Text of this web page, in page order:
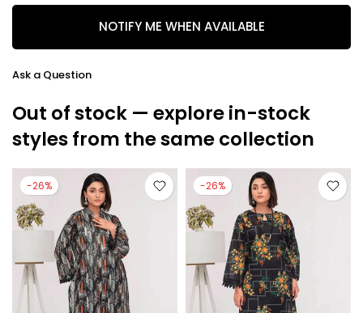
NOTIFY ME WHEN AVAILABLE
Ask a Question
Out of stock — explore in-stock
styles from the same collection
-26% -26%